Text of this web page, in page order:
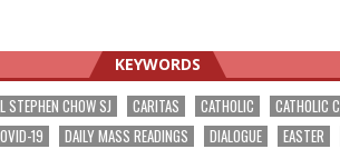
KEYWORDS
STEPHEN CHOW SJ CARITAS CATHOLIC CATHOLIC
19 DAILY MASS READINGS DIALOGUE EASTER